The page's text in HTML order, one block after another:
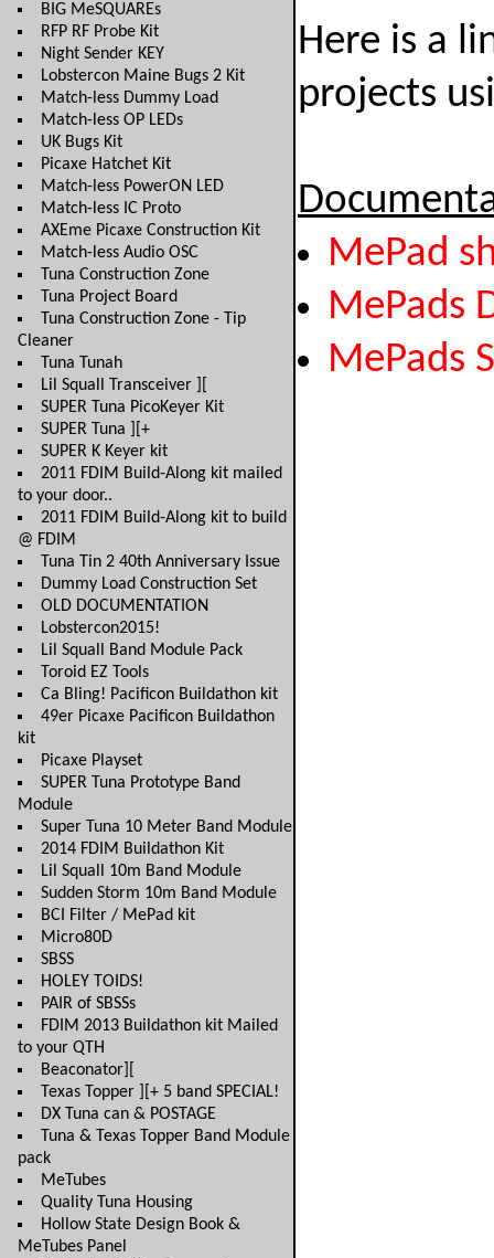
BIG MeSQUAREs
RFP RF Probe Kit
Night Sender KEY
Lobstercon Maine Bugs 2 Kit
Match-less Dummy Load
Match-less OP LEDs
UK Bugs Kit
Picaxe Hatchet Kit
Match-less PowerON LED
Match-less IC Proto
AXEme Picaxe Construction Kit
Match-less Audio OSC
Tuna Construction Zone
Tuna Project Board
Tuna Construction Zone - Tip
Cleaner
Tuna Tunah
Lil Squall Transceiver ][
SUPER Tuna PicoKeyer Kit
SUPER Tuna ][+
SUPER K Keyer kit
2011 FDIM Build-Along kit mailed
to your door..
2011 FDIM Build-Along kit to build
@ FDIM
Tuna Tin 2 40th Anniversary Issue
Dummy Load Construction Set
OLD DOCUMENTATION
Lobstercon2015!
Lil Squall Band Module Pack
Toroid EZ Tools
Ca Bling! Pacificon Buildathon kit
49er Picaxe Pacificon Buildathon
kit
Picaxe Playset
SUPER Tuna Prototype Band
Module
Super Tuna 10 Meter Band Module
2014 FDIM Buildathon Kit
Lil Squall 10m Band Module
Sudden Storm 10m Band Module
BCI Filter / MePad kit
Micro80D
SBSS
HOLEY TOIDS!
PAIR of SBSSs
FDIM 2013 Buildathon kit Mailed
to your QTH
Beaconator][
Texas Topper ][+ 5 band SPECIAL!
DX Tuna can & POSTAGE
Tuna & Texas Topper Band Module
pack
MeTubes
Quality Tuna Housing
Hollow State Design Book &
MeTubes Panel
Here is a
projects
MePad
MePads
MePads